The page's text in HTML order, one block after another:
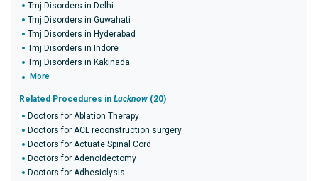
Tmj Disorders in Delhi
Tmj Disorders in Guwahati
Tmj Disorders in Hyderabad
Tmj Disorders in Indore
Tmj Disorders in Kakinada
More
Related Procedures in Lucknow (20)
Doctors for Ablation Therapy
Doctors for ACL reconstruction surgery
Doctors for Actuate Spinal Cord
Doctors for Adenoidectomy
Doctors for Adhesiolysis